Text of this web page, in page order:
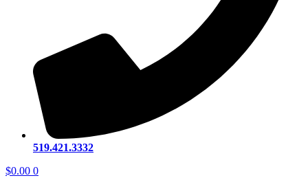
519.421.3332
$0.00 0